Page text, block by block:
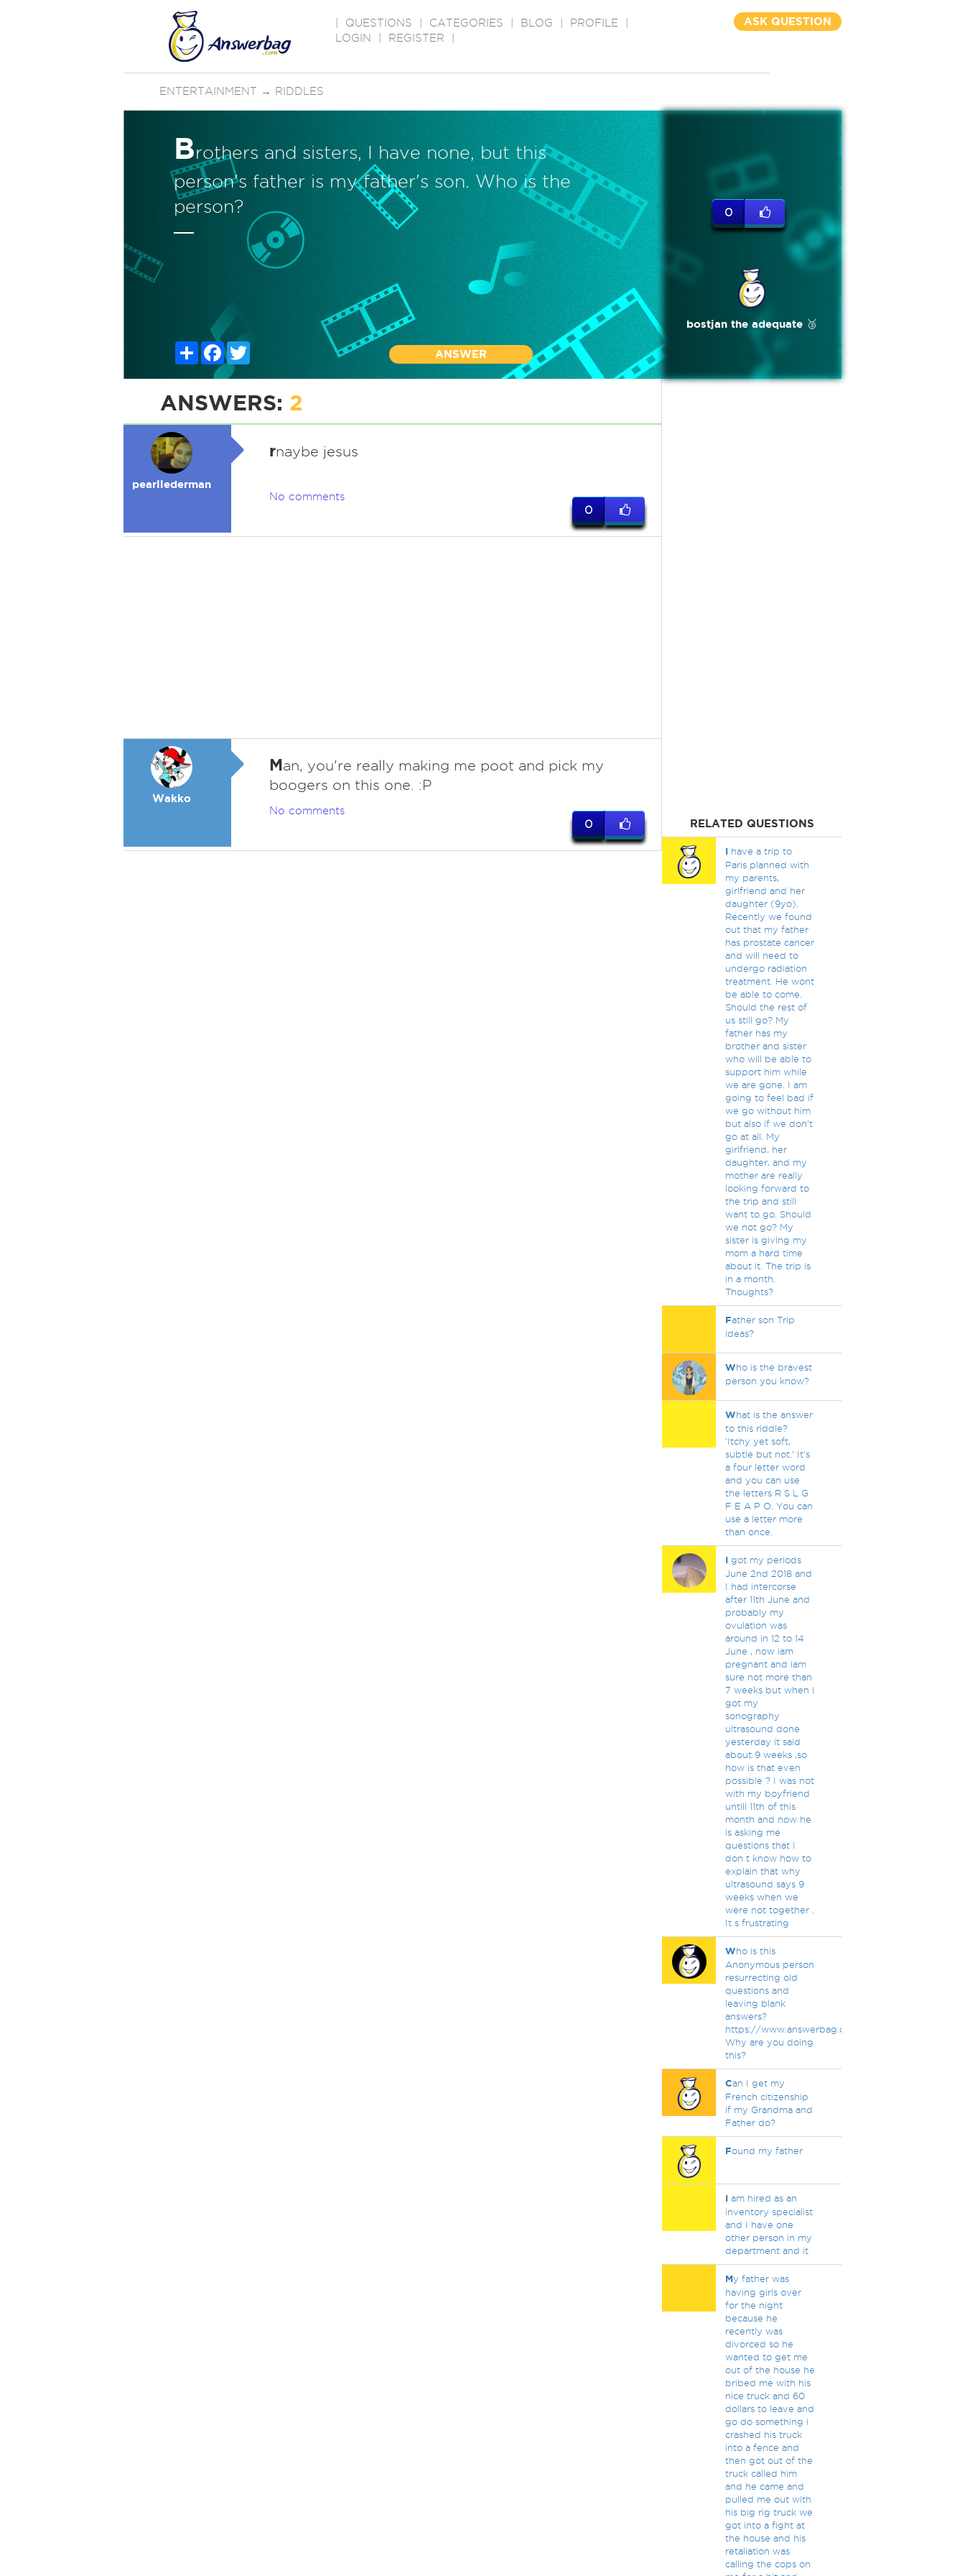
QUESTIONS CATEGORIES BLOG PROFILE
LOGIN
REGISTER
ASK QUESTION
ENTERTAINMENT → RIDDLES
Brothers and sisters, I have none, but this
person's father is my father's son. Who is the
person?
ShareFacebook
ANSWER
0
bostjan the adequate 🥉
ANSWERS: 2
pearllederman
rnaybe jesus
No comments
0
Wakko
Man, you're really making me poot and pick my
boogers on this one. :P
No comments
0 RELATED QUESTIONS
Ihave a trip to
Paris planned with
my parents,
girlfriend and her
daughter (9yo).
Recently we found
out that my father
has prostate cancer
and will need to
undergo radiation
treatment. He wont
be able to come.
Should the rest of
us still go? My
father has my
brother and sister
who will be able to
support him while
we are gone. I am
going to feel bad if
we go without him
but also if we don't
go at all. My
girlfriend, her
daughter, and my
mother are really
looking forward to
the trip and still
want to go. Should
we not go? My
sister is giving my
mom a hard time
about it. The trip is
in a month.
Thoughts?
Father son Trip
ideas?
Who is the bravest
person you know?
What is the answer
to this riddle?
'Itchy yet soft,
subtle but not.' It's
a four letter word
and you can use
the letters R S L G
F E A P O. You can
use a letter more
than once.
Igot my periods
June 2nd 2018 and
I had intercorse
after 11th June and
probably my
ovulation was
around in 12 to 14
June , now iam
pregnant and iam
sure not more than
7 weeks but when I
got my
sonography
ultrasound done
yesterday it said
about 9 weeks ,so
how is that even
possible ? I was not
with my boyfriend
untill 11th of this
month and now he
is asking me
questions that I
don t know how to
explain that why
ultrasound says 9
weeks when we
were not together .
It s frustrating
Who is this
Anonymous person
resurrecting old
questions and
leaving blank
answers?
https://www.answerbag.com/profile/mclargehuge
Why are you doing
this?
Can I get my
French citizenship
if my Grandma and
Father do?
Found my father
Iam hired as an
inventory specialist
and I have one
other person in my
department and it
My father was
having girls over
for the night
because he
recently was
divorced so he
wanted to get me
out of the house he
bribed me with his
nice truck and 60
dollars to leave and
go do something i
crashed his truck
into a fence and
then got out of the
truck called him
and he came and
pulled me out with
his big rig truck we
got into a fight at
the house and his
retaliation was
calling the cops on